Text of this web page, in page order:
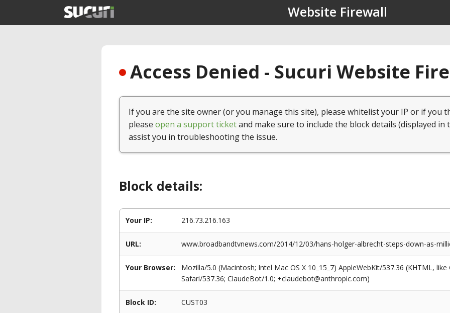
Website Firewall
Access Denied - Sucuri Website
If you are the site owner (or you manage this site), please whitelist your IP or if you
please open a support ticketand make sure to include the block details (displayed in
assist you in troubleshooting the issue.
Block details:
Your IP: 216.73.216.163
URL: www.broadbandtvnews.com/2014/12/03/hans-holger-albrecht-steps-down-as-
Your Browser:
Mozilla/5.0 (Macintosh; Intel Mac OS X 10_15_7) AppleWebKit/537.36 (KHTML,
Safari/537.36; ClaudeBot/1.0; +claudebot@anthropic.com)
Block ID: CUST03